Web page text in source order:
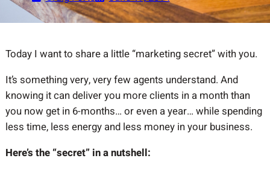
Today I want to share a little “marketing secret” with you.
It’s something very, very few agents understand. And
knowing it can deliver you more clients in a month than
you now get in 6-months… or even a year… while spending
less time, less energy and less money in your business.
Here’s the “secret” in a nutshell: